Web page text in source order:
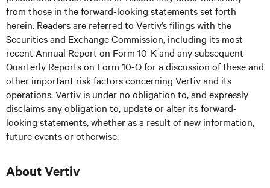
from those in the forward-looking statements set forth
herein. Readers are referred to Vertiv’s filings with the
Securities and Exchange Commission, including its most
recent Annual Report on Form 10-K and any subsequent
Quarterly Reports on Form 10-Q for a discussion of these and
other important risk factors concerning Vertiv and its
operations. Vertiv is under no obligation to, and expressly
disclaims any obligation to, update or alter its forward-
looking statements, whether as a result of new information,
future events or otherwise.
About Vertiv